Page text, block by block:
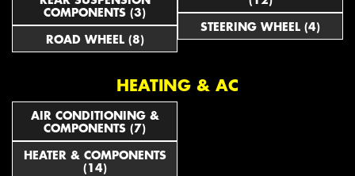
COMPONENTS (3)
ROAD WHEEL (8)
STEERING WHEEL (4)
HEATING & AC
AIR CONDITIONING &
COMPONENTS (7)
HEATER & COMPONENTS
(14)